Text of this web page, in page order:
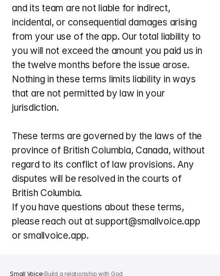
and its team are not liable for indirect,
incidental, or consequential damages arising
from your use of the app. Our total liability to
you will not exceed the amount you paid us in
the twelve months before the issue arose.
Nothing in these terms limits liability in ways
that are not permitted by law in your
jurisdiction.
These terms are governed by the laws of the
province of British Columbia, Canada, without
regard to its conflict of law provisions. Any
disputes will be resolved in the courts of
British Columbia.
If you have questions about these terms,
please reach out at support@smallvoice.app
or smallvoice.app.
Small Voice›Build a relationship with God